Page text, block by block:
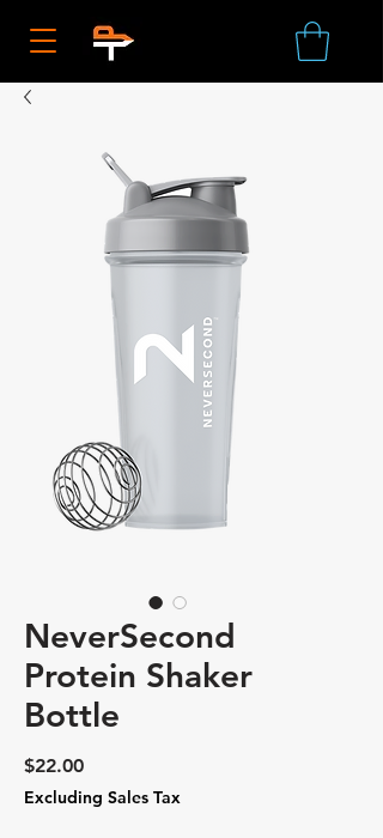
NeverSecond
Protein Shaker
Bottle
$22.00Price
Excluding Sales Tax